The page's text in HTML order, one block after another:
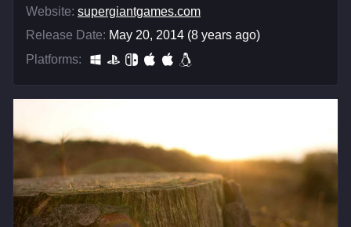
Website: supergiantgames.com
Release Date: May 20, 2014 (8 years ago)
Platforms: